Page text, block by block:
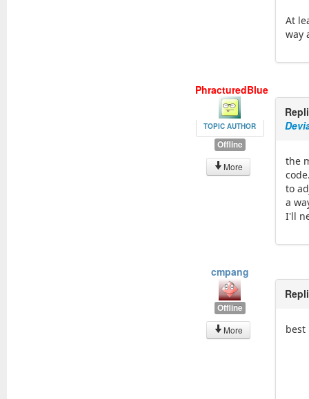
At
way
PhracturedBlue
TOPIC AUTHOR
Offline
More
the
to
a
I'll
cmpang
Offline
More
best